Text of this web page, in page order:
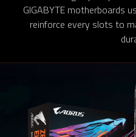
GIGABYTE motherboards
reinforce every slots to